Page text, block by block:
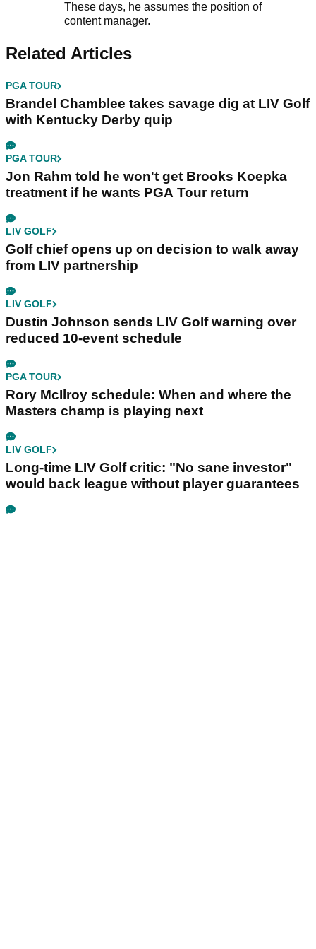
These days, he assumes the position of
content manager.
Related Articles
PGA TOUR
Brandel Chamblee takes savage dig at LIV Golf
with Kentucky Derby quip
PGA TOUR
Jon Rahm told he won't get Brooks Koepka
treatment if he wants PGA Tour return
LIV GOLF
Golf chief opens up on decision to walk away
from LIV partnership
LIV GOLF
Dustin Johnson sends LIV Golf warning over
reduced 10-event schedule
PGA TOUR
Rory McIlroy schedule: When and where the
Masters champ is playing next
LIV GOLF
Long-time LIV Golf critic: "No sane investor"
would back league without player guarantees